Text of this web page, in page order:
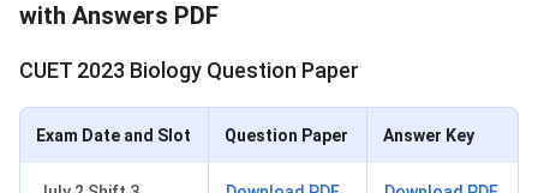
with Answers PDF
CUET 2023 Biology Question Paper
Exam Date and Slot Question Paper Answer Key